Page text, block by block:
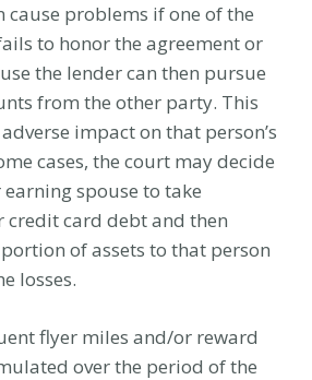
cause problems if one of the
to honor the agreement or
the lender can then pursue
from the other party. This
impact on that person’s
cases, the court may decide
spouse to take
card debt and then
of assets to that person
losses.
flyer miles and/or reward
over the period of the